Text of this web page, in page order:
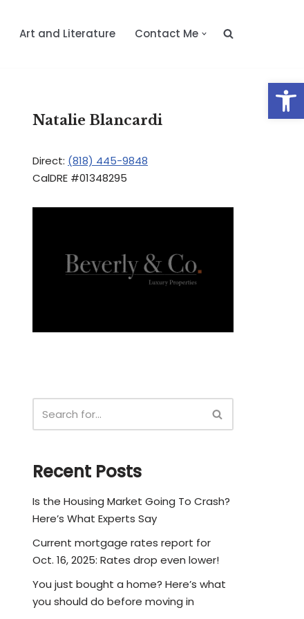
Art and Literature Contact Me
Natalie Blancardi
Direct: (818) 445-9848
CalDRE #01348295
Recent Posts
Is the Housing Market Going To Crash?
Here’s What Experts Say
Current mortgage rates report for
Oct. 16, 2025: Rates drop even lower!
You just bought a home? Here’s what
you should do before moving in